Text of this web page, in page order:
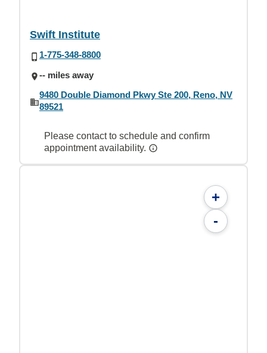
Swift Institute
1-775-348-8800
-- miles away
9480 Double Diamond Pkwy Ste 200, Reno, NV
89521
Please contact to schedule and confirm
appointment availability.
+
-